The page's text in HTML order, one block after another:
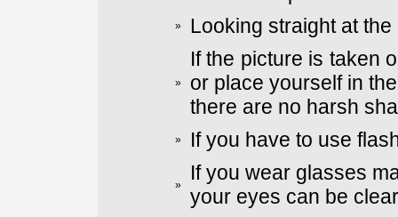
» Looking straight at
»
If the picture is taken
or place yourself in
there are no harsh
» If you have to use
»
If you wear glasses
your eyes can be